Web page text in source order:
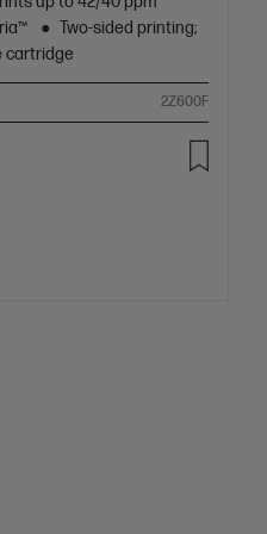
Two-sided printing;
cartridge
2Z600F